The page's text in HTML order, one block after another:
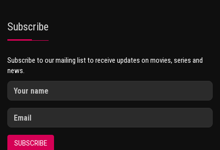
Subscribe
Subscribe to our mailing list to receive updates on movies, series and
news.
SUBSCRIBE